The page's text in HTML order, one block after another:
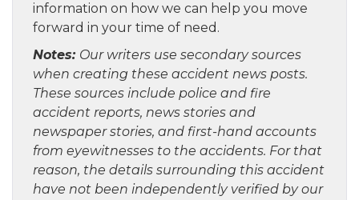
information on how we can help you move
forward in your time of need.
Notes: Our writers use secondary sources
when creating these accident news posts.
These sources include police and fire
accident reports, news stories and
newspaper stories, and first-hand accounts
from eyewitnesses to the accidents. For that
reason, the details surrounding this accident
have not been independently verified by our